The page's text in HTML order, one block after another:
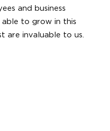
and business
to grow in this
are invaluable to us.